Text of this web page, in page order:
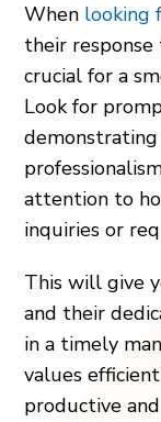
When looking
their
crucial for a
Look for
attention to
inquiries or
This will give
and their
in a timely
values
productive